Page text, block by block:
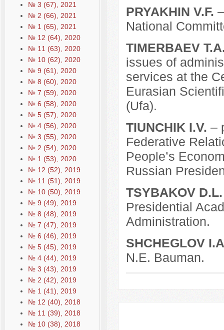
№ 3 (67), 2021
№ 2 (66), 2021
№ 1 (65), 2021
№ 12 (64), 2020
№ 11 (63), 2020
№ 10 (62), 2020
№ 9 (61), 2020
№ 8 (60), 2020
№ 7 (59), 2020
№ 6 (58), 2020
№ 5 (57), 2020
№ 4 (56), 2020
№ 3 (55), 2020
№ 2 (54), 2020
№ 1 (53), 2020
№ 12 (52), 2019
№ 11 (51), 2019
№ 10 (50), 2019
№ 9 (49), 2019
№ 8 (48), 2019
№ 7 (47), 2019
№ 6 (46), 2019
№ 5 (45), 2019
№ 4 (44), 2019
№ 3 (43), 2019
№ 2 (42), 2019
№ 1 (41), 2019
№ 12 (40), 2018
№ 11 (39), 2018
№ 10 (38), 2018
PRYAKHIN V.F.
National
TIMERBAEV
issues of
services at the
Eurasian
(Ufa).
TIUNCHIK I.V. –
Federative
People’s
Russian
TSYBAKOV D.L.
Presidential
Administration.
SHCHEGLOV
N.E. Bauman.